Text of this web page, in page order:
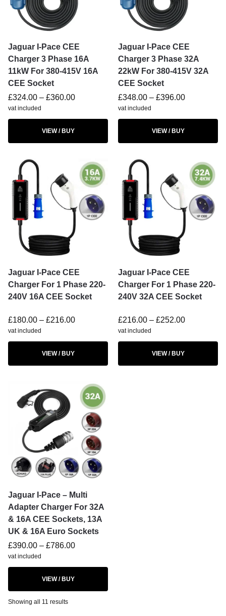
Jaguar I-Pace CEE
Charger 3 Phase 16A
11kW For 380-415V 16A
CEE Socket
£324.00 – £360.00
vat included
VIEW / BUY
Jaguar I-Pace CEE
Charger 3 Phase 32A
22kW For 380-415V 32A
CEE Socket
£348.00 – £396.00
vat included
VIEW / BUY
Jaguar I-Pace CEE
Charger For 1 Phase 220-
240V 16A CEE Socket
£180.00 – £216.00
vat included
VIEW / BUY
Jaguar I-Pace CEE
Charger For 1 Phase 220-
240V 32A CEE Socket
£216.00 – £252.00
vat included
VIEW / BUY
Jaguar I-Pace – Multi
Adapter Charger For 32A
& 16A CEE Sockets, 13A
UK & 16A Euro Sockets
£390.00 – £786.00
vat included
VIEW / BUY
Showing all 11 results